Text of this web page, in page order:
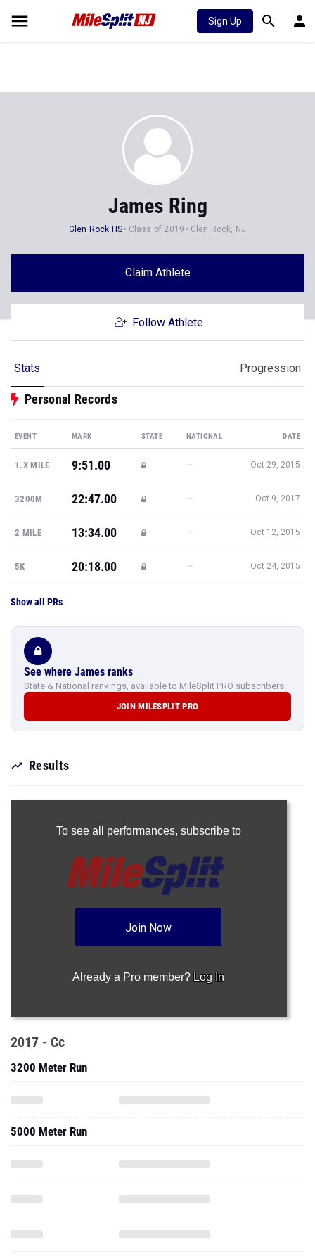
Sign Up
James Ring
Glen Rock HS Class of 2019 Glen Rock, NJ
Claim Athlete
Follow Athlete
Stats Progression
Personal Records
EVENT MARK STATE NATIONAL DATE
1.X MILE 9:51.00 — Oct 29, 2015
3200M 22:47.00 — Oct 9, 2017
2 MILE 13:34.00 — Oct 12, 2015
5K 20:18.00 — Oct 24, 2015
Show all PRs
See where James ranks
State & National rankings, available to MileSplit PRO subscribers.
JOIN MILESPLIT PRO
Results
To see all performances, subscribe to
Join Now
Already a Pro member? Log In
2017 - Cc
3200 Meter Run
5000 Meter Run